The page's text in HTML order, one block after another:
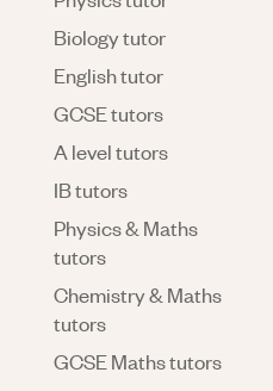
Biology tutor
English tutor
GCSE tutors
A level tutors
IB tutors
Physics & Maths
tutors
Chemistry & Maths
tutors
GCSE Maths tutors